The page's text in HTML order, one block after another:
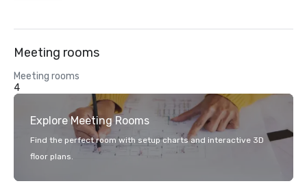
Meeting rooms
Meeting rooms
4
Explore Meeting Rooms
Find the perfect room with setup charts and interactive 3D
floor plans.